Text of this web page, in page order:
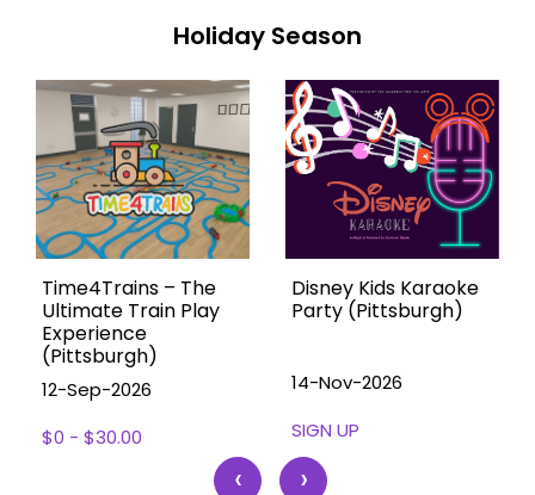
Holiday Season
Time4Trains – The
Ultimate Train Play
Experience
(Pittsburgh)
12-Sep-2026
$0 - $30.00
Disney Kids Karaoke
Party (Pittsburgh)
14-Nov-2026
SIGN UP
‹ ›